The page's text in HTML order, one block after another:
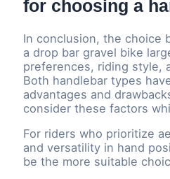
for choosing a
In conclusion, the choice
a drop bar gravel bike
preferences, riding style,
Both handlebar types
advantages and
consider these factors
For riders who prioritize
and versatility in hand
be the more suitable